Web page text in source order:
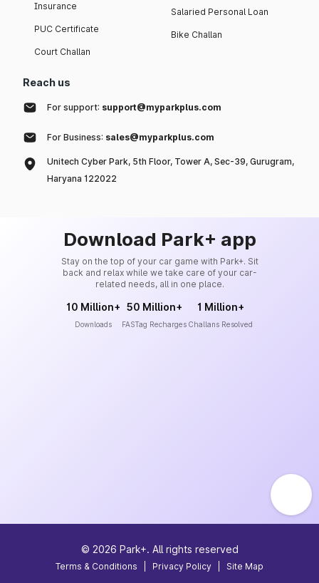
Insurance
PUC Certificate
Court Challan
Salaried Personal Loan
Bike Challan
Reach us
For support: support@myparkplus.com
For Business: sales@myparkplus.com
Unitech Cyber Park, 5th Floor, Tower A, Sec-39, Gurugram,
Haryana 122022
Download Park+ app
Stay on the top of your car game with Park+. Sit
back and relax while we take care of your car-
related needs, all in one place.
10 Million+
Downloads
50 Million+
FASTag Recharges
1 Million+
Challans Resolved
© 2026 Park+. All rights reserved
Terms & Conditions Privacy Policy Site Map